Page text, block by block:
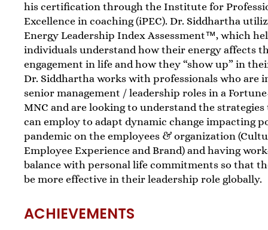
his certification through the Institute for
Excellence in coaching (iPEC). Dr. Siddhartha
Energy Leadership Index Assessment™, which
individuals understand how their energy affects
engagement in life and how they “show up” in
Dr. Siddhartha works with professionals who are
senior management / leadership roles in a
MNC and are looking to understand the strategies
can employ to adapt dynamic change impacting
pandemic on the employees & organization
Employee Experience and Brand) and having
balance with personal life commitments so that
be more effective in their leadership role globally.
ACHIEVEMENTS